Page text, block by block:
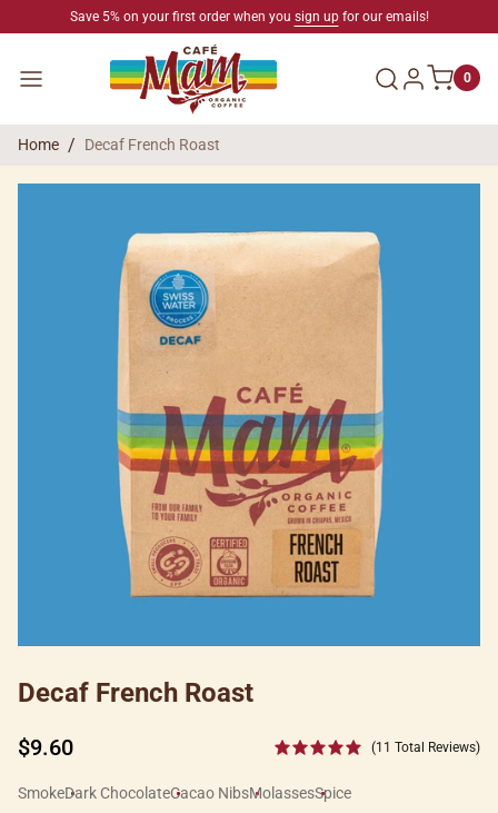
SKIP TO CONTENTSave 5% on your first order when you sign upfor our emails!
Menu Log in 0
Home Decaf French Roast
Decaf French Roast
Regular
$9.60 (11 Total Reviews)
SmokeDark ChocolateCacao NibsMolassesSpice